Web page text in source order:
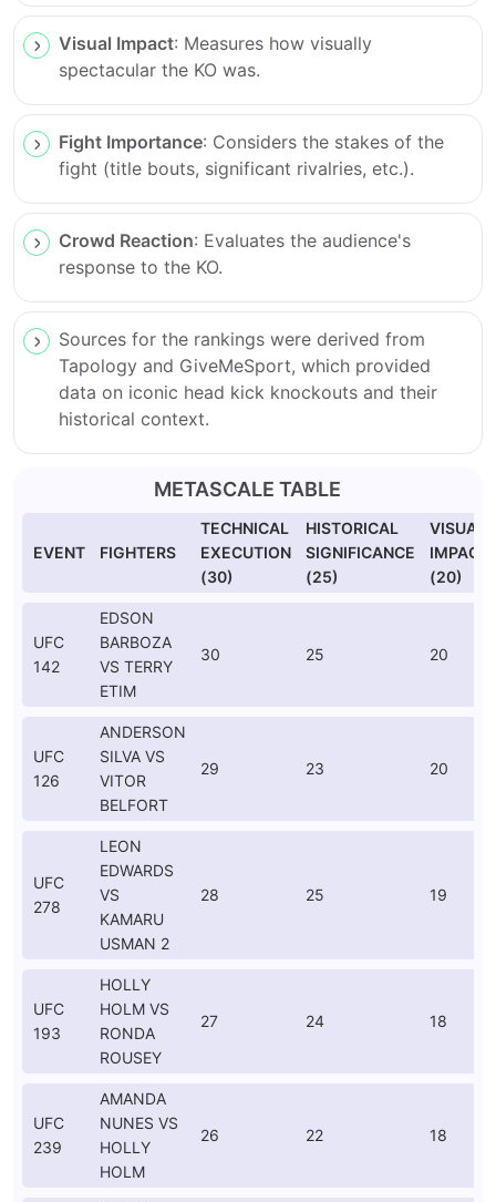
Visual Impact: Measures how visually
spectacular the KO was.
Fight Importance: Considers the stakes of the
fight (title bouts, significant rivalries, etc.).
Crowd Reaction: Evaluates the audience's
response to the KO.
Sources for the rankings were derived from
Tapology and GiveMeSport, which provided
data on iconic head kick knockouts and their
historical context.
METASCALE TABLE
EVENT FIGHTERS
TECHNICAL
EXECUTION
(30)
HISTORICAL
SIGNIFICANCE
(25)
VISUAL
IMPACT
(20)
UFC
142
EDSON
BARBOZA
VS TERRY
ETIM
30 25 20
UFC
126
ANDERSON
SILVA VS
VITOR
BELFORT
29 23 20
UFC
278
LEON
EDWARDS
VS
KAMARU
USMAN 2
28 25 19
UFC
193
HOLLY
HOLM VS
RONDA
ROUSEY
27 24 18
UFC
239
AMANDA
NUNES VS
HOLLY
HOLM
26 22 18